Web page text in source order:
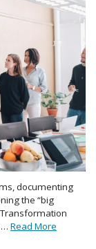
documenting
the “big
… Read More